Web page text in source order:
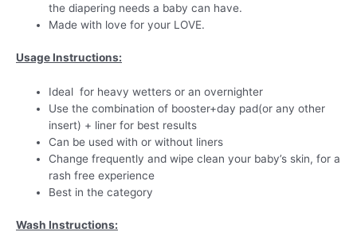
the diapering needs a baby can have.
Made with love for your LOVE.
Usage Instructions:
Ideal for heavy wetters or an overnighter
Use the combination of booster+day pad(or any other
insert) + liner for best results
Can be used with or without liners
Change frequently and wipe clean your baby’s skin, for a
rash free experience
Best in the category
Wash Instructions: